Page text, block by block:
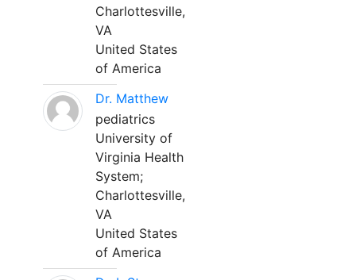
Charlottesville,
VA
United States
of America
Dr. Matthew
pediatrics
University of
Virginia Health
System;
Charlottesville,
VA
United States
of America